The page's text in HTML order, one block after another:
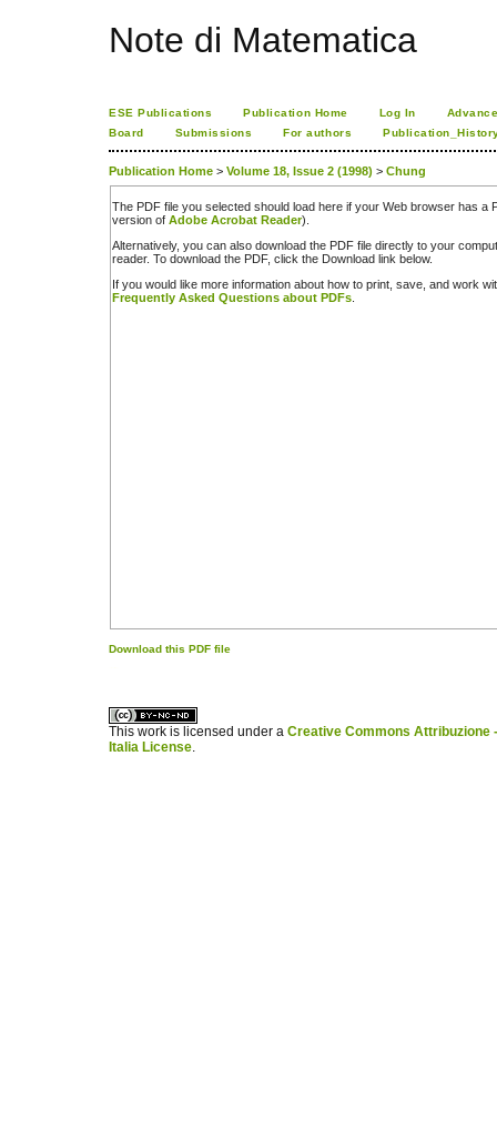
Note di Matematica
ESE Publications Publication Home Log In
Board
Submissions For authors
Publication Home > Volume 18, Issue 2 (1998) > Chung
The PDF file you selected should load here if your Web browser has a
version of Adobe Acrobat Reader).
Alternatively, you can also download the PDF file directly to your
reader. To download the PDF, click the Download link below.
If you would like more information about how to print, save, and work
Frequently Asked Questions about PDFs
Download this PDF file
This work is licensed under a Creative Commons Attribuzione
Italia License.